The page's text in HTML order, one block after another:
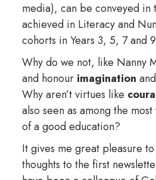
media), can be conveyed in
achieved in Literacy and
cohorts in Years 3, 5, 7 and
Why do we not, like Nanny
and honour imagination and
Why aren’t virtues like
also seen as among the
of a good education?
It gives me great pleasure
thoughts to the first